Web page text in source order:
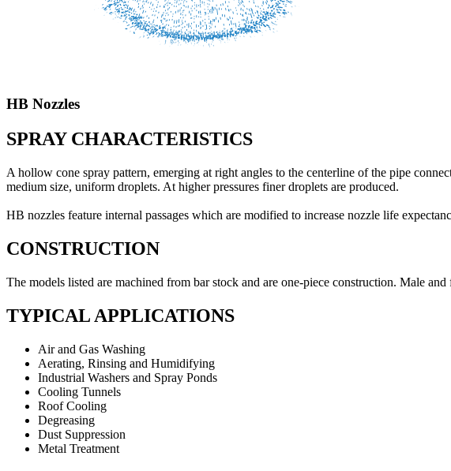
HB Nozzles
SPRAY CHARACTERISTICS
A hollow cone spray pattern, emerging at right angles to the centerline of the pipe
medium size, uniform droplets. At higher pressures finer droplets are produced.
HB nozzles feature internal passages which are modified to increase nozzle life
CONSTRUCTION
The models listed are machined from bar stock and are one-piece construction. Male and
TYPICAL APPLICATIONS
Air and Gas Washing
Aerating, Rinsing and Humidifying
Industrial Washers and Spray Ponds
Cooling Tunnels
Roof Cooling
Degreasing
Dust Suppression
Metal Treatment